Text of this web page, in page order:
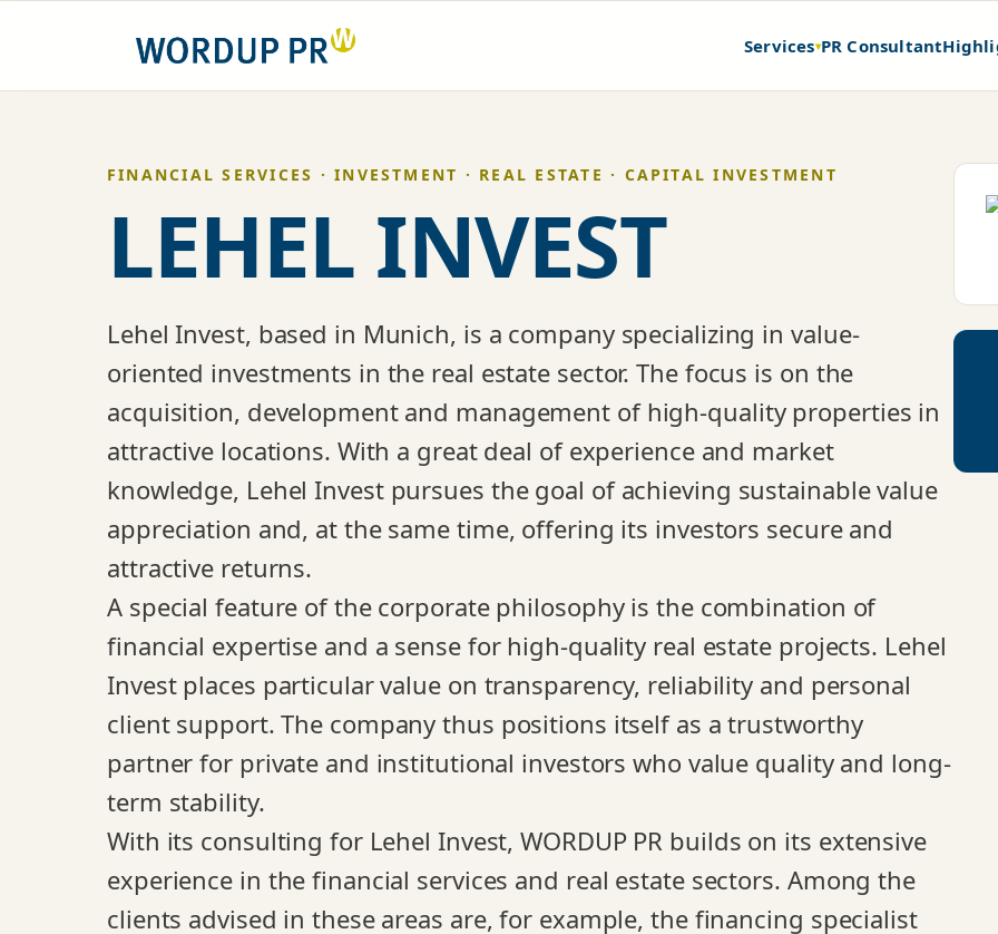
content
Services▾PR Consultant
FINANCIAL SERVICES · INVESTMENT · REAL ESTATE · CAPITAL INVESTMENT
LEHEL INVEST
Lehel Invest, based in Munich, is a company specializing in value-
oriented investments in the real estate sector. The focus is on the
acquisition, development and management of high-quality properties in
attractive locations. With a great deal of experience and market
knowledge, Lehel Invest pursues the goal of achieving sustainable value
appreciation and, at the same time, offering its investors secure and
attractive returns.
A special feature of the corporate philosophy is the combination of
financial expertise and a sense for high-quality real estate projects. Lehel
Invest places particular value on transparency, reliability and personal
client support. The company thus positions itself as a trustworthy
partner for private and institutional investors who value quality and long-
term stability.
With its consulting for Lehel Invest, WORDUP PR builds on its extensive
experience in the financial services and real estate sectors. Among the
clients advised in these areas are, for example, the financing specialist